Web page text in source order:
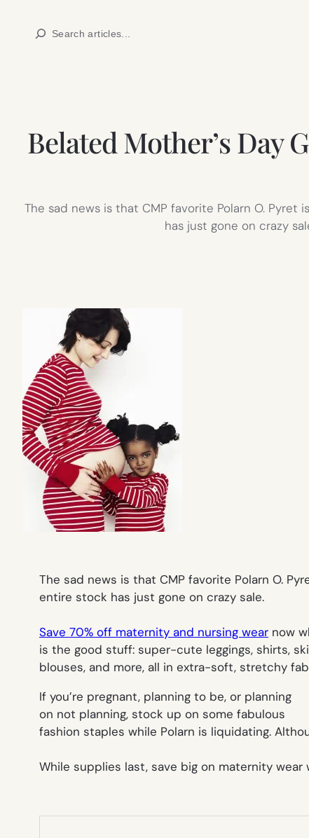
Search
Belated Mother’s Day
The sad news is that CMP favorite Polarn O.
has just gone on crazy
The sad news is that CMP favorite Polarn O.
entire stock has just gone on crazy sale.
Save 70% off maternity and nursing wear now
is the good stuff: super-cute leggings, shirts,
blouses, and more, all in extra-soft, stretchy
If you’re pregnant, planning to be, or planning
on not planning, stock up on some fabulous
fashion staples while Polarn is liquidating.
While supplies last, save big on maternity